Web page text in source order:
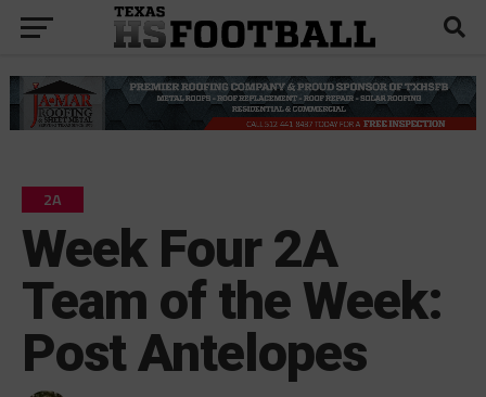
2A
Week Four 2A
Team of the Week:
Post Antelopes